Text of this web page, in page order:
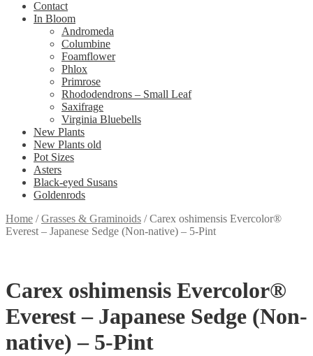
Contact
In Bloom
Andromeda
Columbine
Foamflower
Phlox
Primrose
Rhododendrons – Small Leaf
Saxifrage
Virginia Bluebells
New Plants
New Plants old
Pot Sizes
Asters
Black-eyed Susans
Goldenrods
Home /Grasses & Graminoids /Carex oshimensis Evercolor®
Everest – Japanese Sedge (Non-native) – 5-Pint
Carex oshimensis Evercolor®
Everest – Japanese Sedge (Non-
native) – 5-Pint